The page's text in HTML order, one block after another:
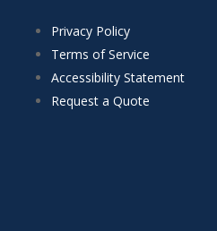
Privacy Policy
Terms of Service
Accessibility Statement
Request a Quote